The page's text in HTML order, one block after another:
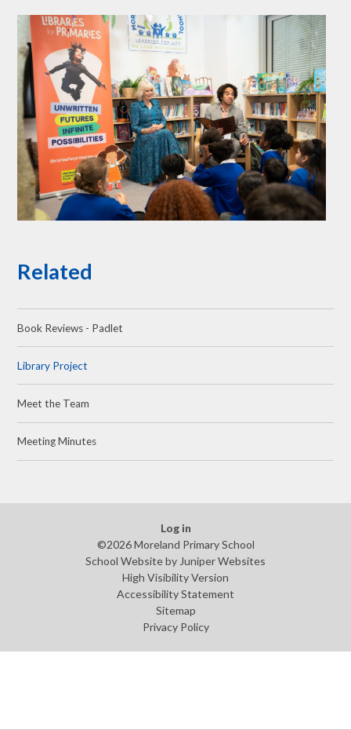
Related
Book Reviews - Padlet
Library Project​​​​​​​
Meet the Team​​​​​​​
Meeting Minutes​​​​​​​
Log in
©2026 Moreland Primary School
School Website by Juniper Websites
High Visibility Version
Accessibility Statement
Sitemap
Privacy Policy